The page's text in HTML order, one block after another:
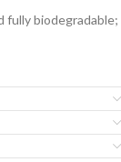
fully biodegradable;